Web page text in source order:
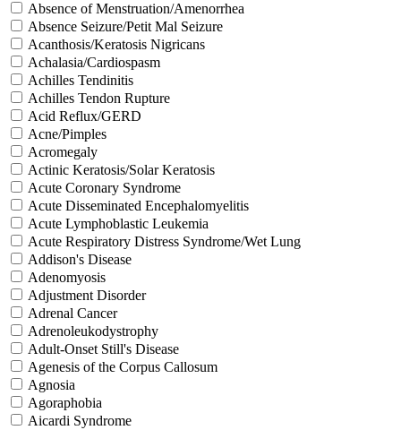
Absence of Menstruation/Amenorrhea
Absence Seizure/Petit Mal Seizure
Acanthosis/Keratosis Nigricans
Achalasia/Cardiospasm
Achilles Tendinitis
Achilles Tendon Rupture
Acid Reflux/GERD
Acne/Pimples
Acromegaly
Actinic Keratosis/Solar Keratosis
Acute Coronary Syndrome
Acute Disseminated Encephalomyelitis
Acute Lymphoblastic Leukemia
Acute Respiratory Distress Syndrome/Wet Lung
Addison's Disease
Adenomyosis
Adjustment Disorder
Adrenal Cancer
Adrenoleukodystrophy
Adult-Onset Still's Disease
Agenesis of the Corpus Callosum
Agnosia
Agoraphobia
Aicardi Syndrome